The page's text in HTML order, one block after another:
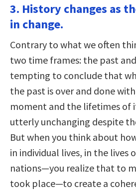
3. History changes as
in change.
Contrary to what we often
two time frames: the past
tempting to conclude that
the past is over and done
moment and the lifetimes of
utterly unchanging despite
But when you think about
in individual lives, in the lives
nations—you realize that to
took place—to create a